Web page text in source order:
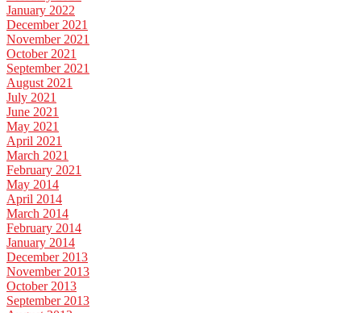
January 2022
December 2021
November 2021
October 2021
September 2021
August 2021
July 2021
June 2021
May 2021
April 2021
March 2021
February 2021
May 2014
April 2014
March 2014
February 2014
January 2014
December 2013
November 2013
October 2013
September 2013